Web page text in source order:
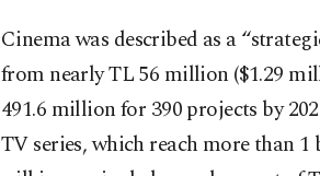
Cinema was described as a
from nearly TL 56 million ($1.29
491.6 million for 390 projects by
TV series, which reach more than